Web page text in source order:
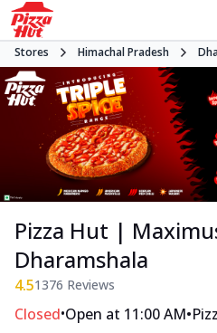
Stores Himachal Pradesh
Pizza Hut |
Dharamshala
4.51376 Reviews
Closed•Open at 11:00 AM•